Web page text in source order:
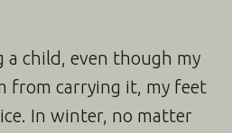
a child, even though my
from carrying it, my feet
In winter, no matter